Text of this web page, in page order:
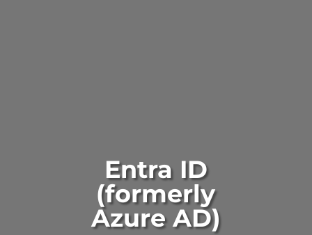
Entra ID
(formerly
Azure AD)